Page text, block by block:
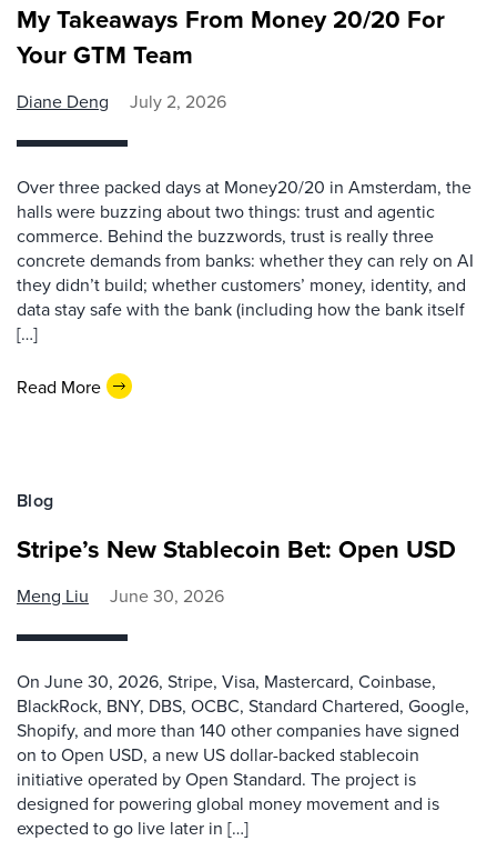
My Takeaways From Money 20/20 For
Your GTM Team
Diane Deng July 2, 2026
Over three packed days at Money20/20 in Amsterdam, the
halls were buzzing about two things: trust and agentic
commerce. Behind the buzzwords, trust is really three
concrete demands from banks: whether they can rely on AI
they didn’t build; whether customers’ money, identity, and
data stay safe with the bank (including how the bank itself
[…]
Read More
Blog
Stripe’s New Stablecoin Bet: Open USD
Meng Liu June 30, 2026
On June 30, 2026, Stripe, Visa, Mastercard, Coinbase,
BlackRock, BNY, DBS, OCBC, Standard Chartered, Google,
Shopify, and more than 140 other companies have signed
on to Open USD, a new US dollar-backed stablecoin
initiative operated by Open Standard. The project is
designed for powering global money movement and is
expected to go live later in […]